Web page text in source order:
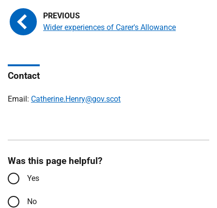
Wider experiences of Carer's Allowance
Contact
Email: Catherine.Henry@gov.scot
Was this page helpful?
Yes
No